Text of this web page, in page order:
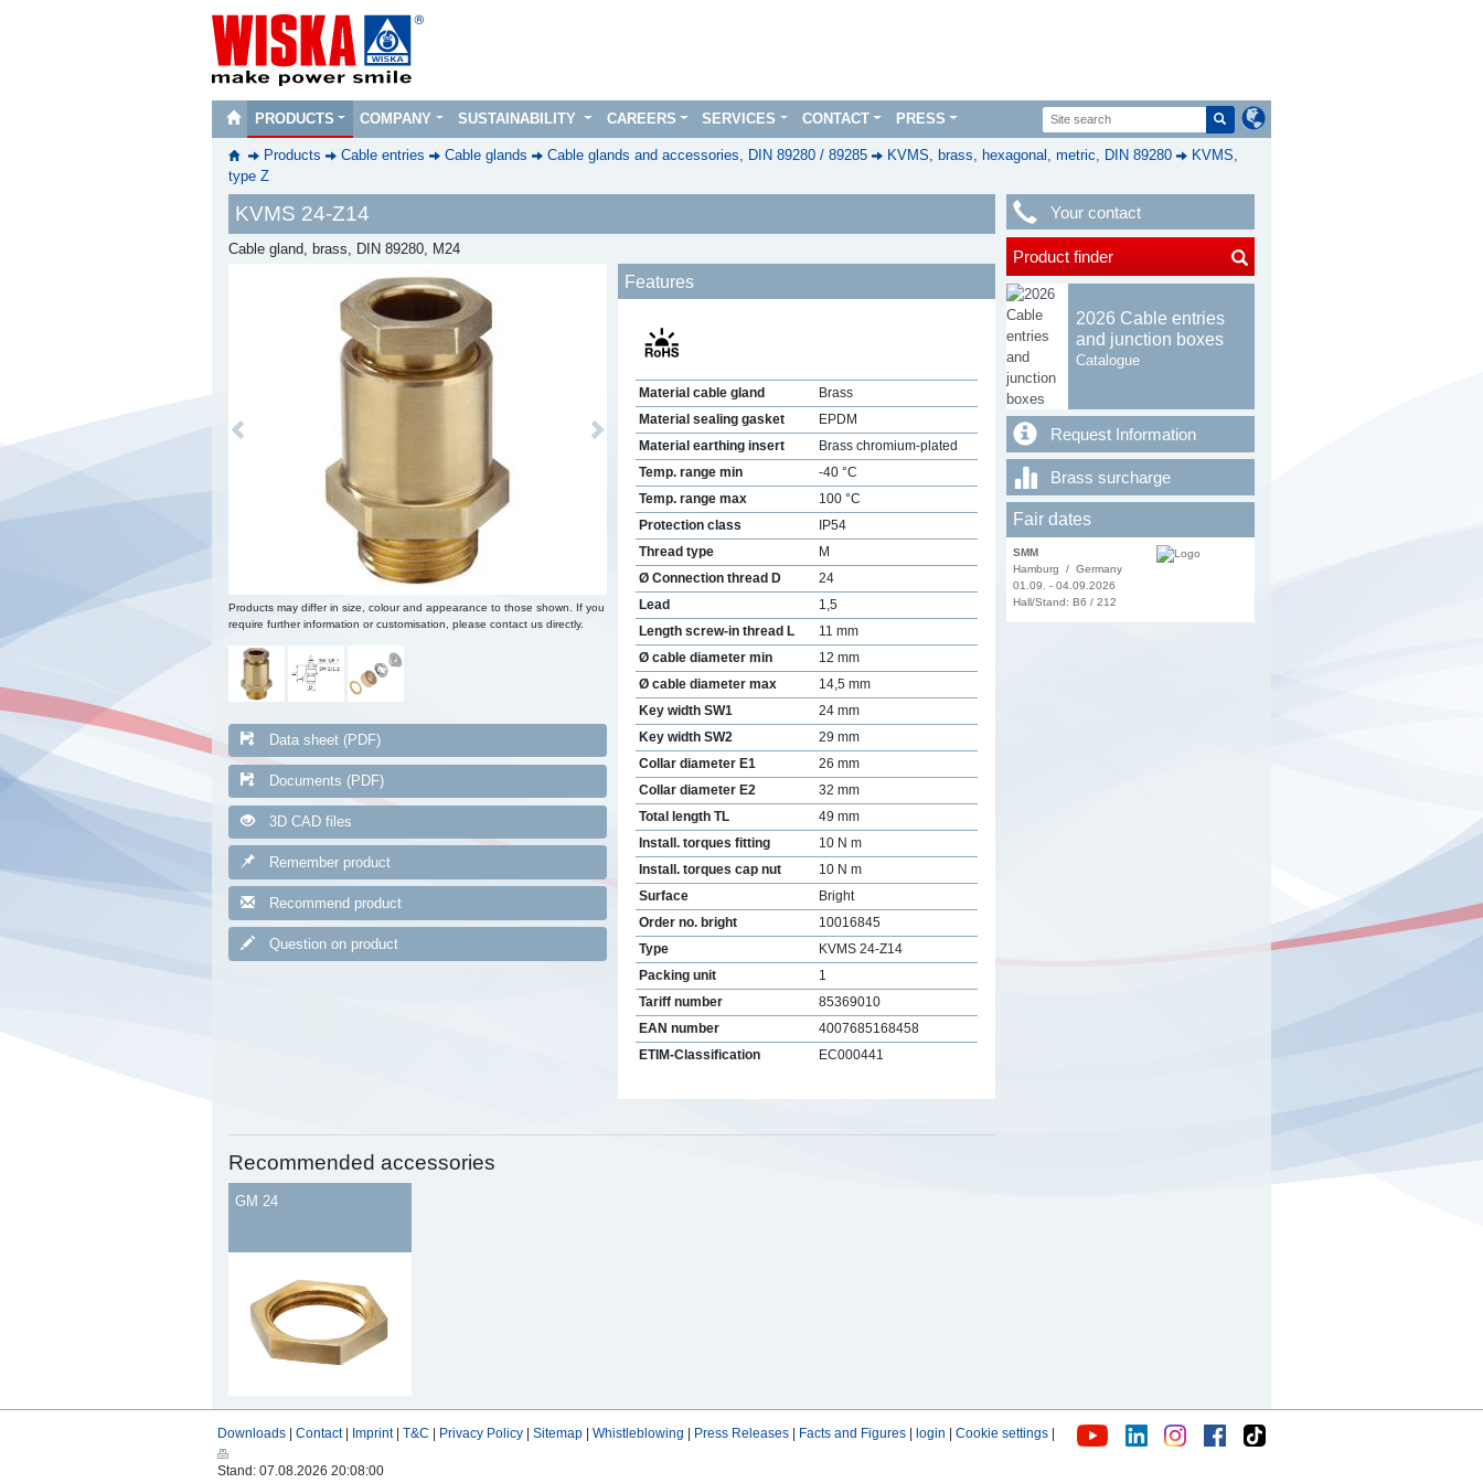
PRODUCTS COMPANY SUSTAINABILITY CAREERS SERVICES CONTACT PRESS
Products Cable entries Cable glands Cable glands and accessories, DIN 89280 / 89285 KVMS, brass, hexagonal, metric, DIN 89280
KVMS,
type Z
KVMS 24-Z14
Cable gland, brass, DIN 89280, M24
Previous Next
Products may differ in size, colour and appearance to those shown. If you
require further information or customisation, please contact us directly.
Data sheet (PDF)
Documents (PDF)
3D CAD files
Remember product
Recommend product
Question on product
Features
Material cable gland
Brass
Material sealing gasket
EPDM
Material earthing insert
Brass chromium-plated
Temp. range min
-40 °C
Temp. range max
100 °C
Protection class
IP54
Thread type
M
Ø Connection thread D
24
Lead
1,5
Length screw-in thread L
11 mm
Ø cable diameter min
12 mm
Ø cable diameter max
14,5 mm
Key width SW1
24 mm
Key width SW2
29 mm
Collar diameter E1
26 mm
Collar diameter E2
32 mm
Total length TL
49 mm
Install. torques fitting
10 N m
Install. torques cap nut
10 N m
Surface
Bright
Order no. bright
10016845
Type
KVMS 24-Z14
Packing unit
1
Tariff number
85369010
EAN number
4007685168458
ETIM-Classification
EC000441
Recommended accessories
GM 24
Your contact
Product finder
2026 Cable entries
and junction boxes
Catalogue
Request Information
Brass surcharge
Fair dates
SMM
Hamburg / Germany
01.09. - 04.09.2026
Hall/Stand: B6 / 212
Downloads Contact| Imprint| T&C Privacy Policy Sitemap Whistleblowing Press Releases Facts and Figures login Cookie settings
Stand: 07.08.2026 20:08:00